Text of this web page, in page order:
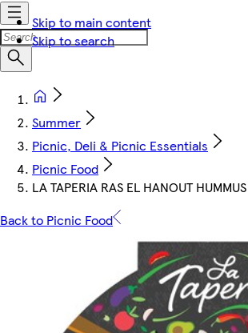
Skip to main content
Skip to search
Summer
Picnic, Deli & Picnic Essentials
Picnic Food
LA TAPERIA RAS EL HANOUT
Back to Picnic Food